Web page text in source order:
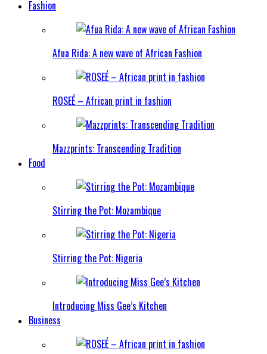
Fashion
Afua Rida: A new wave of African Fashion
ROSEÉ – African print in fashion
Mazzprints: Transcending Tradition
Food
Stirring the Pot: Mozambique
Stirring the Pot: Nigeria
Introducing Miss Gee’s Kitchen
Business